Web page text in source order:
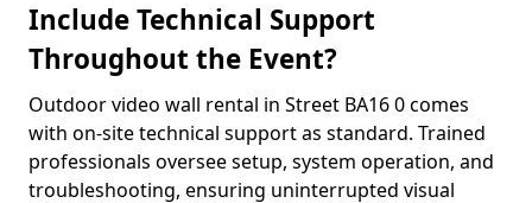
Include Technical Support
Throughout the Event?
Outdoor video wall rental in Street BA16 0 comes
with on-site technical support as standard. Trained
professionals oversee setup, system operation, and
troubleshooting, ensuring uninterrupted visual